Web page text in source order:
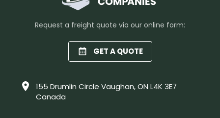
Request a freight quote via our online form:
GET A QUOTE
155 Drumlin Circle Vaughan, ON L4K 3E7
Canada